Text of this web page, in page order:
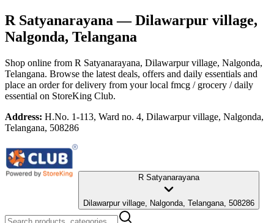
R Satyanarayana — Dilawarpur village,
Nalgonda, Telangana
Shop online from R Satyanarayana, Dilawarpur village, Nalgonda,
Telangana. Browse the latest deals, offers and daily essentials and
place an order for delivery from your local fmcg / grocery / daily
essential on StoreKing Club.
Address: H.No. 1-113, Ward no. 4, Dilawarpur village, Nalgonda,
Telangana, 508286
R Satyanarayana
Dilawarpur village, Nalgonda, Telangana, 508286